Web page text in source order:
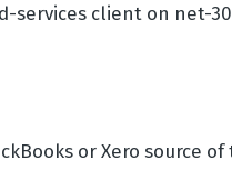
services client on net-
or Xero source